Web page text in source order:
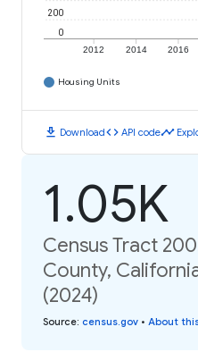
2012 2014 2016
0
200
Housing Units
download Downloadcode API codetimeline
1.05K
Census Tract
County,
(2024)
Source: census.gov • About